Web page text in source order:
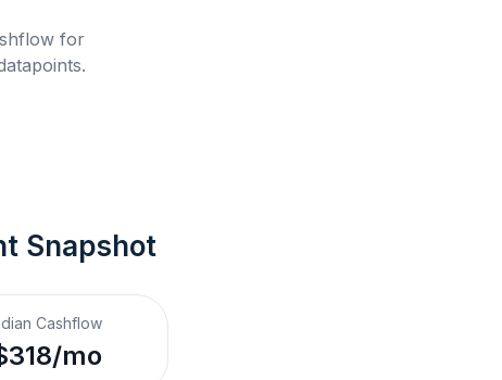
for
Snapshot
Cashflow
mo